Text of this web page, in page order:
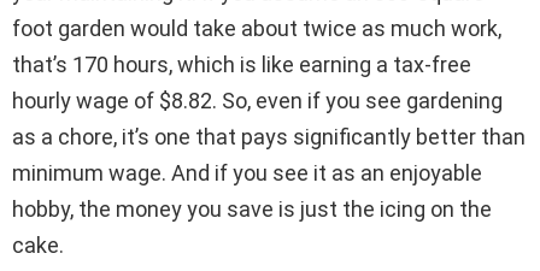
foot garden would take about twice as much work,
that’s 170 hours, which is like earning a tax-free
hourly wage of $8.82. So, even if you see gardening
as a chore, it’s one that pays significantly better than
minimum wage. And if you see it as an enjoyable
hobby, the money you save is just the icing on the
cake.